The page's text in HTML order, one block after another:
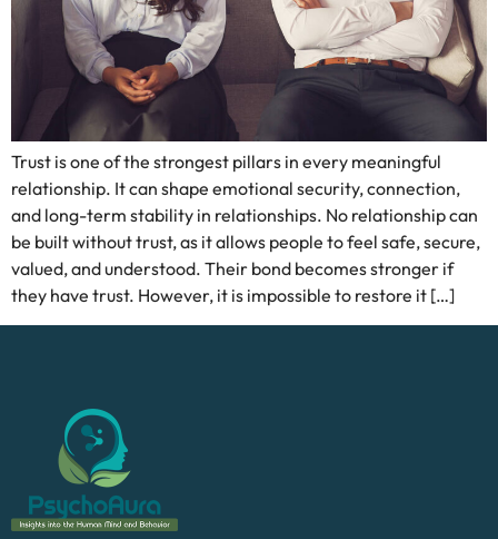
Trust is one of the strongest pillars in every meaningful
relationship. It can shape emotional security, connection,
and long-term stability in relationships. No relationship can
be built without trust, as it allows people to feel safe, secure,
valued, and understood. Their bond becomes stronger if
they have trust. However, it is impossible to restore it […]